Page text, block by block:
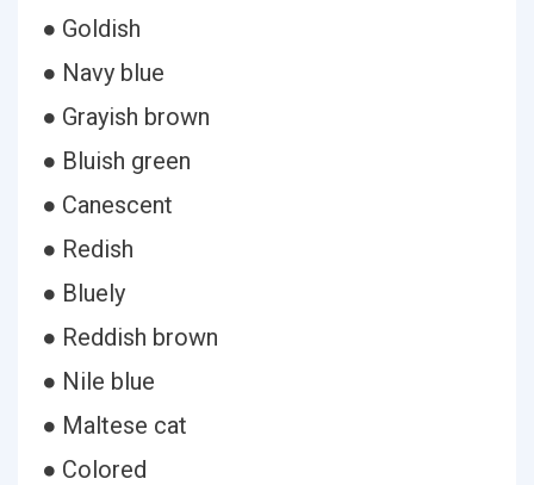
● Goldish
● Navy blue
● Grayish brown
● Bluish green
● Canescent
● Redish
● Bluely
● Reddish brown
● Nile blue
● Maltese cat
● Colored